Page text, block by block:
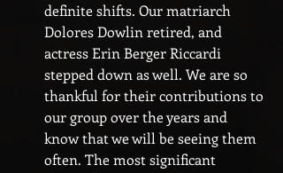
definite shifts. Our matriarch
Dolores Dowlin retired, and
actress Erin Berger Riccardi
stepped down as well. We are so
thankful for their contributions to
our group over the years and
know that we will be seeing them
often. The most significant